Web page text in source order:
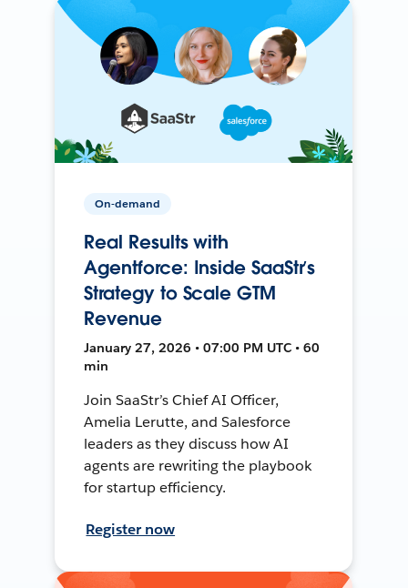
On-demand
Real Results with
Agentforce: Inside SaaStr’s
Strategy to Scale GTM
Revenue
January 27, 2026 • 07:00 PM UTC • 60
min
Join SaaStr’s Chief AI Officer,
Amelia Lerutte, and Salesforce
leaders as they discuss how AI
agents are rewriting the playbook
for startup efficiency.
Register now